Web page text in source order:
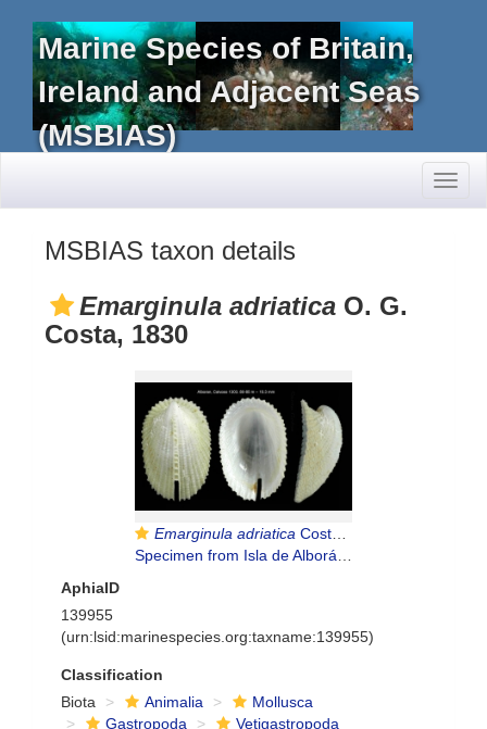
Marine Species of Britain,
Ireland and Adjacent Seas
(MSBIAS)
MSBIAS taxon details
Emarginula adriatica O. G.
Costa, 1830
Emarginula adriatica Costa O.G., 1829
Specimen from Isla de Alborán, 80 m (col. MNHN) (actual size 10.3 mm).
AphiaID
139955
(urn:lsid:marinespecies.org:taxname:139955)
Classification
Biota
Animalia
Mollusca
Gastropoda
Vetigastropoda